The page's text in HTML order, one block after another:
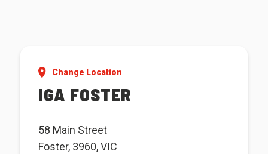
Change Location
IGA FOSTER
58 Main Street
Foster, 3960, VIC